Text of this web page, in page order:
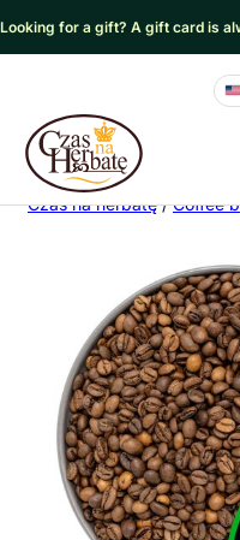
Looking for a gift? A gift card is
Czas na Herbatę Logo
Czas na herbatę/Coffee